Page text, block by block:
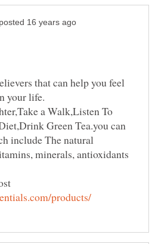
that can help you feel
a Walk,Listen To
Green Tea.you can
include The natural
minerals, antioxidants